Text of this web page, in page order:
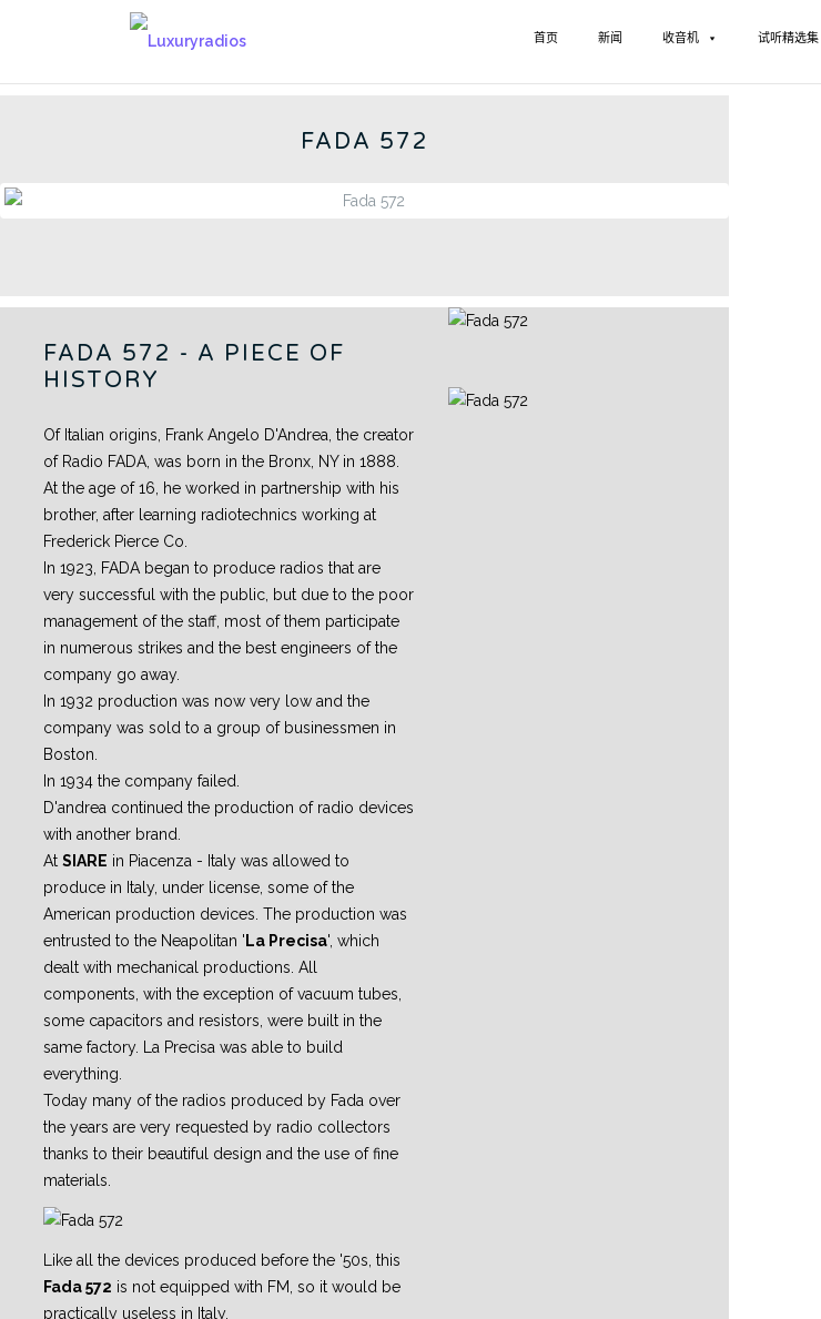
首页 新闻 收音机 试听精选集
572 - CN
FADA 572
FADA 572 - A PIECE OF
HISTORY
Of Italian origins, Frank Angelo D'Andrea, the creator
of Radio FADA, was born in the Bronx, NY in 1888.
At the age of 16, he worked in partnership with his
brother, after learning radiotechnics working at
Frederick Pierce Co.
In 1923, FADA began to produce radios that are
very successful with the public, but due to the poor
management of the staff, most of them participate
in numerous strikes and the best engineers of the
company go away.
In 1932 production was now very low and the
company was sold to a group of businessmen in
Boston.
In 1934 the company failed.
D'andrea continued the production of radio devices
with another brand.
At SIARE in Piacenza - Italy was allowed to
produce in Italy, under license, some of the
American production devices. The production was
entrusted to the Neapolitan ' La Precisa', which
dealt with mechanical productions. All
components, with the exception of vacuum tubes,
some capacitors and resistors, were built in the
same factory. La Precisa was able to build
everything.
Today many of the radios produced by Fada over
the years are very requested by radio collectors
thanks to their beautiful design and the use of fine
materials.
Like all the devices produced before the '50s, this
Fada 572 is not equipped with FM, so it would be
practically useless in Italy.